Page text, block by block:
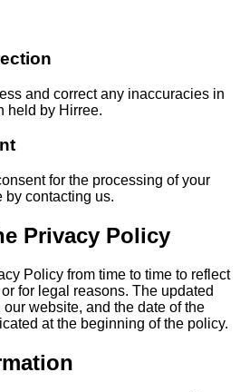
and correct any inaccuracies in
held by Hirree.
for the processing of your
by contacting us.
Privacy Policy
Policy from time to time to reflect
for legal reasons. The updated
website, and the date of the
at the beginning of the policy.